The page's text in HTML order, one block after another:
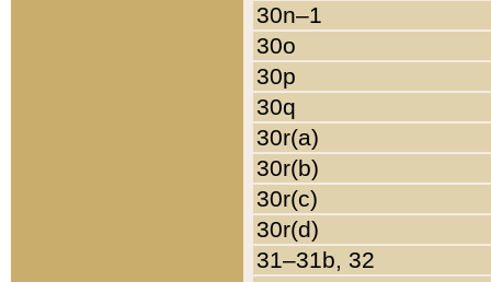
30n–1
30o
30p
30q
30r(a)
30r(b)
30r(c)
30r(d)
31–31b, 32